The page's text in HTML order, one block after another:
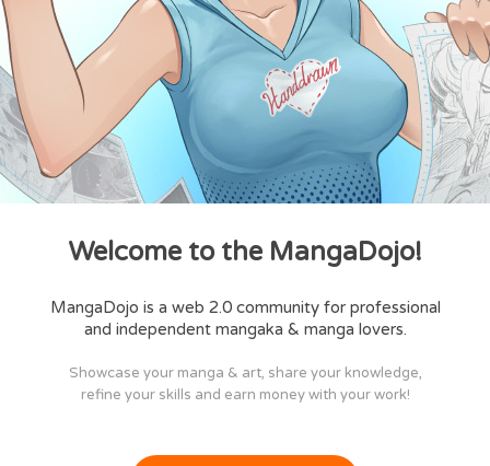
Welcome to the MangaDojo!
MangaDojo is a web 2.0 community for professional
and independent mangaka & manga lovers.
Showcase your manga & art, share your knowledge,
refine your skills and earn money with your work!